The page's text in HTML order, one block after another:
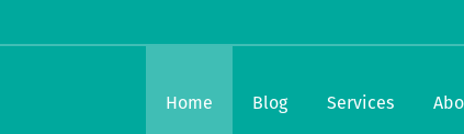
Home Blog Services